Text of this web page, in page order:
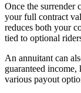
Once the surrender
your full contract
reduces both your
tied to optional
An annuitant can
guaranteed
various payout